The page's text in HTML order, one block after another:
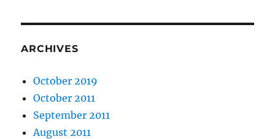
ARCHIVES
October 2019
October 2011
September 2011
August 2011